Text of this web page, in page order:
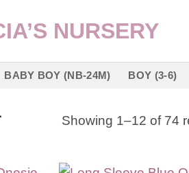
BABY BOY (NB-24M) BOY (3-6)
Showing 1–12 of 74